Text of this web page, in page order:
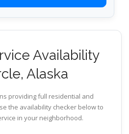
Availability
Alaska
providing full residential and
the availability checker below to
in your neighborhood.